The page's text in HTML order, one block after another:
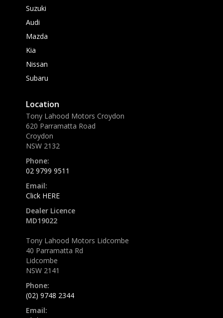
Suzuki
Audi
Mazda
Kia
Nissan
Subaru
Location
Tony Lahood Motors Croydon
620 Parramatta Road
Croydon
NSW 2132
Phone:
02 9799 9511
Email:
Click HERE
Dealer Licence
MD19022
Tony Lahood Motors Lidcombe
40 Parramatta Rd
Lidcombe
NSW 2141
Phone:
(02) 9748 2344
Email: